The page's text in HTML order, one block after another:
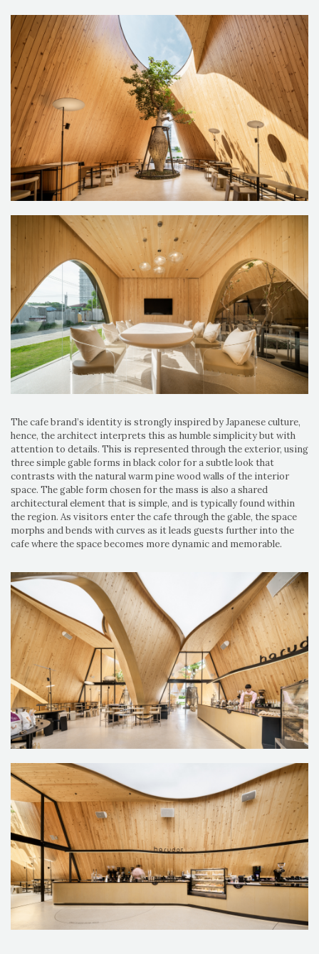
The cafe brand’s identity is strongly inspired by Japanese culture,
hence, the architect interprets this as humble simplicity but with
attention to details. This is represented through the exterior, using
three simple gable forms in black color for a subtle look that
contrasts with the natural warm pine wood walls of the interior
space. The gable form chosen for the mass is also a shared
architectural element that is simple, and is typically found within
the region. As visitors enter the cafe through the gable, the space
morphs and bends with curves as it leads guests further into the
cafe where the space becomes more dynamic and memorable.